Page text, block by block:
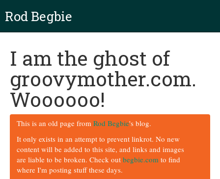
Rod Begbie
I am the ghost of
groovymother.com.
Woooooo!
This is an old page from Rod Begbie's blog.
It only exists in an attempt to prevent linkrot. No new
content will be added to this site, and links and images
are liable to be broken. Check out begbie.com to find
where I'm posting stuff these days.